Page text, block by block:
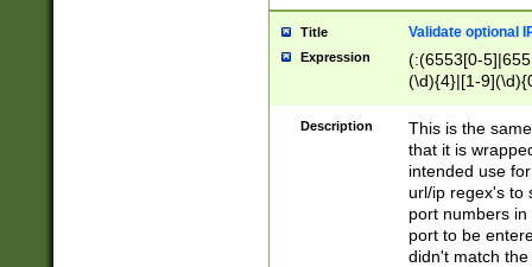
Title Validate optional
Expression
(:(6553[0-
(\d){4}|[1-
Description
This is the
that it is
intended use
url/ip regex's to
port numbers
port to be
didn't match